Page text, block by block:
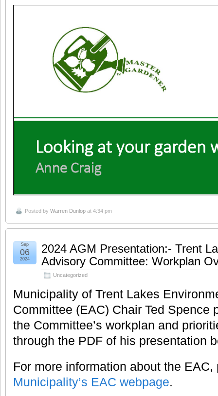
Posted by Warren Dunlop at 4:34 pm
2024 AGM Presentation:- Trent
Advisory Committee: Workplan
Uncategorized
Sep
06
2024
Municipality of Trent Lakes
Committee (EAC) Chair Ted Spence
the Committee’s workplan and
through the PDF of his presentation
For more information about the
Municipality’s EAC webpage.